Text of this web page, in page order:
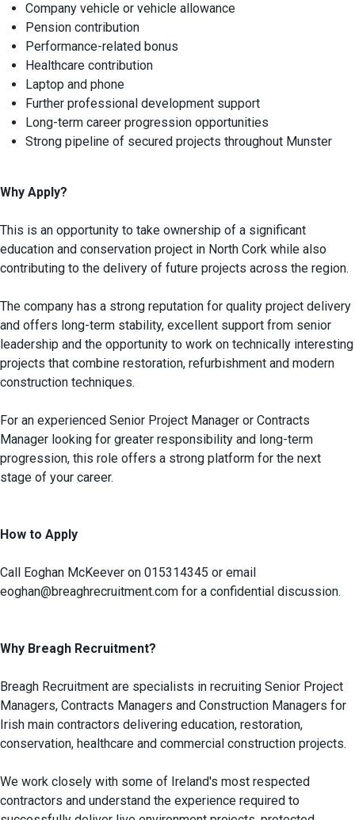
Company vehicle or vehicle allowance
Pension contribution
Performance-related bonus
Healthcare contribution
Laptop and phone
Further professional development support
Long-term career progression opportunities
Strong pipeline of secured projects throughout Munster
Why Apply?
This is an opportunity to take ownership of a significant
education and conservation project in North Cork while also
contributing to the delivery of future projects across the region.
The company has a strong reputation for quality project delivery
and offers long-term stability, excellent support from senior
leadership and the opportunity to work on technically interesting
projects that combine restoration, refurbishment and modern
construction techniques.
For an experienced Senior Project Manager or Contracts
Manager looking for greater responsibility and long-term
progression, this role offers a strong platform for the next
stage of your career.
How to Apply
Call Eoghan McKeever on 015314345 or email
eoghan@breaghrecruitment.com for a confidential discussion.
Why Breagh Recruitment?
Breagh Recruitment are specialists in recruiting Senior Project
Managers, Contracts Managers and Construction Managers for
Irish main contractors delivering education, restoration,
conservation, healthcare and commercial construction projects.
We work closely with some of Ireland's most respected
contractors and understand the experience required to